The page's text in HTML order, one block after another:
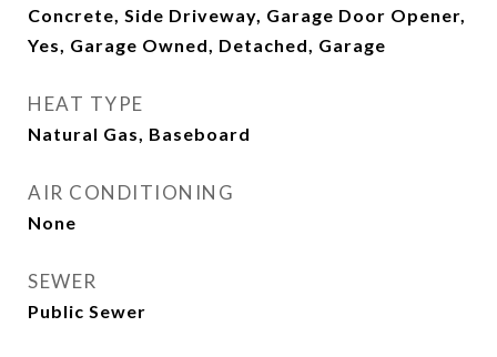
Concrete, Side Driveway, Garage Door Opener,
Yes, Garage Owned, Detached, Garage
HEAT TYPE
Natural Gas, Baseboard
AIR CONDITIONING
None
SEWER
Public Sewer